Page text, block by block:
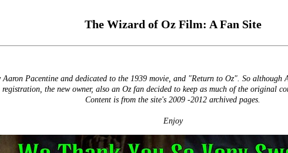
The Wizard of Oz Film: A Fan Site
Aaron Pacentine and dedicated to the 1939 movie, and "Return to Oz". So although
registration, the new owner, also an Oz fan decided to keep as much of the original
Content is from the site's 2009 -2012 archived pages.
Enjoy